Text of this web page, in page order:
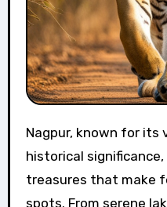
Nagpur, known for its vibrant culture and
historical
treasures that make
spots. From serene